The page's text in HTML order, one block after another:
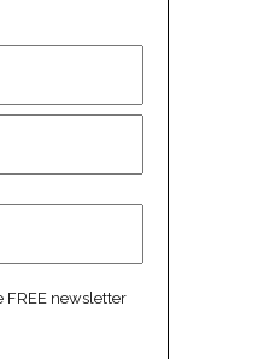
FREE newsletter